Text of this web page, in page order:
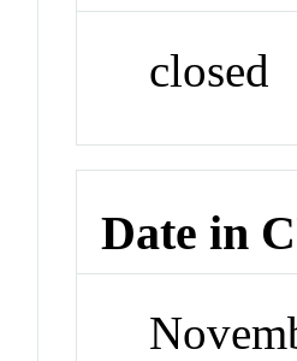
closed
Date in